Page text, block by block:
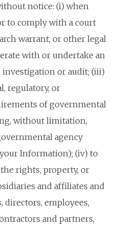
notice: (i) when
to comply with a court
warrant, or other legal
with or undertake an
or audit; (iii)
regulatory, or
of governmental
without limitation,
agency
Information); (iv) to
rights, property, or
and affiliates and
directors, employees,
and partners,